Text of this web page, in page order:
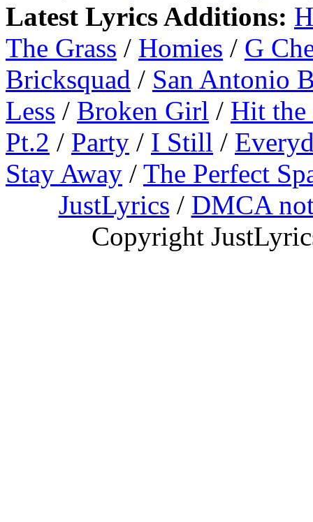
Latest Lyrics Additions:
The Grass / Homies / G
Bricksquad / San Antonio
Less / Broken Girl / Hit
Pt.2 / Party / I Still /
Stay Away / The Perfect
JustLyrics / DMCA
Copyright